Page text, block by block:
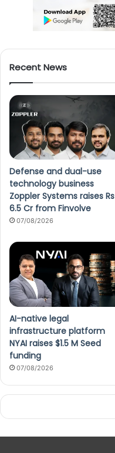
Recent News
Defense and dual-use
technology business
Zoppler Systems raises Rs
6.5 Cr from Finvolve
07/08/2026
AI-native legal
infrastructure platform
NYAI raises $1.5 M Seed
funding
07/08/2026